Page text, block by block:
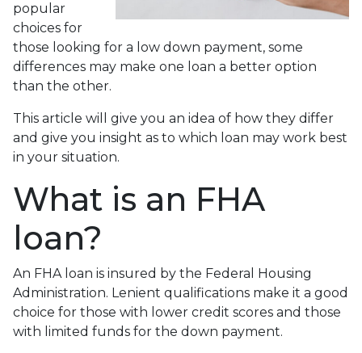
popular
choices for
those looking for a low down payment, some
differences may make one loan a better option
than the other.
This article will give you an idea of how they differ
and give you insight as to which loan may work best
in your situation.
What is an FHA
loan?
An FHA loan is insured by the Federal Housing
Administration. Lenient qualifications make it a good
choice for those with lower credit scores and those
with limited funds for the down payment.